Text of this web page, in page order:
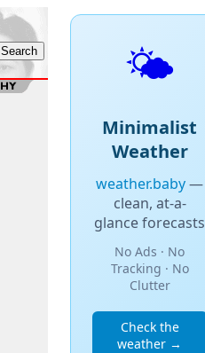
🌤️
Minimalist
Weather
weather.baby—
clean, at-a-
glance forecasts
No Ads · No
Tracking · No
Clutter
Check the
weather →